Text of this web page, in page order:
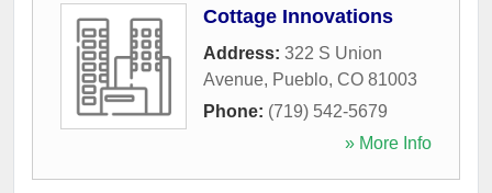
Cottage Innovations
Address: 322 S Union
Avenue, Pueblo, CO 81003
Phone: (719) 542-5679
» More Info